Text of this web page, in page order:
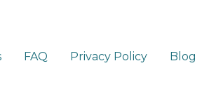
FAQ Privacy Policy Blog